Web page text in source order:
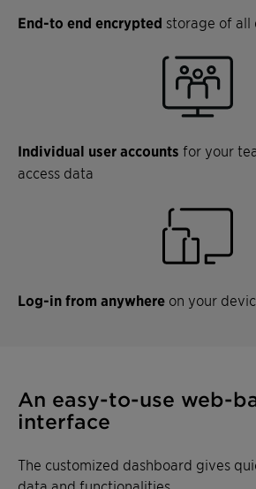
End-to end encrypted storage of all
Individual user accounts for your
access data
Log-in from anywhere on your
An easy-to-use web-
interface
The customized dashboard gives
data and functionalities.